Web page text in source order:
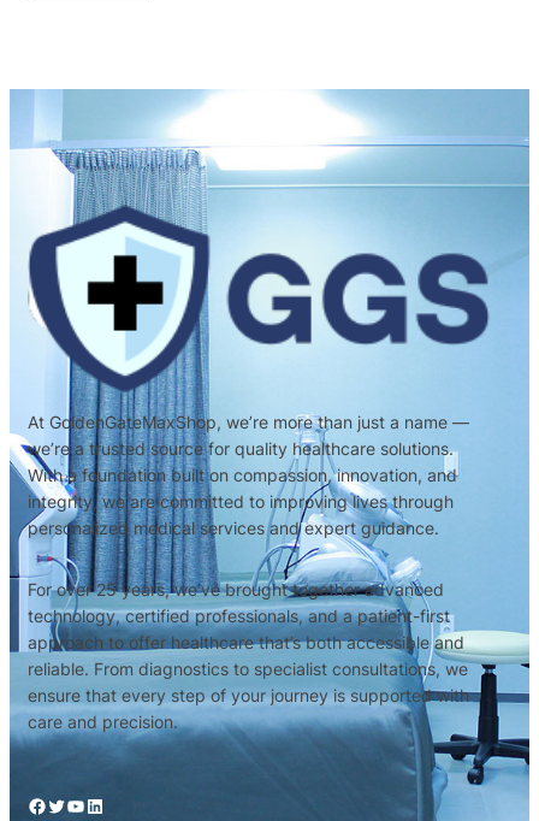
At GoldenGateMaxShop, we’re more than just a name —
we’re a trusted source for quality healthcare solutions.
With a foundation built on compassion, innovation, and
integrity, we are committed to improving lives through
personalized medical services and expert guidance.
For over 25 years, we’ve brought together advanced
technology, certified professionals, and a patient-first
approach to offer healthcare that’s both accessible and
reliable. From diagnostics to specialist consultations, we
ensure that every step of your journey is supported with
care and precision.
Facebook Twitter YouTube LinkedIn